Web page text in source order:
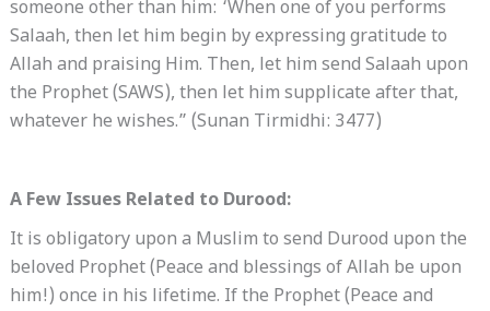
someone other than him: ‘When one of you performs
Salaah, then let him begin by expressing gratitude to
Allah and praising Him. Then, let him send Salaah upon
the Prophet (SAWS), then let him supplicate after that,
whatever he wishes.” (Sunan Tirmidhi: 3477)
A Few Issues Related to Durood:
It is obligatory upon a Muslim to send Durood upon the
beloved Prophet (Peace and blessings of Allah be upon
him!) once in his lifetime. If the Prophet (Peace and